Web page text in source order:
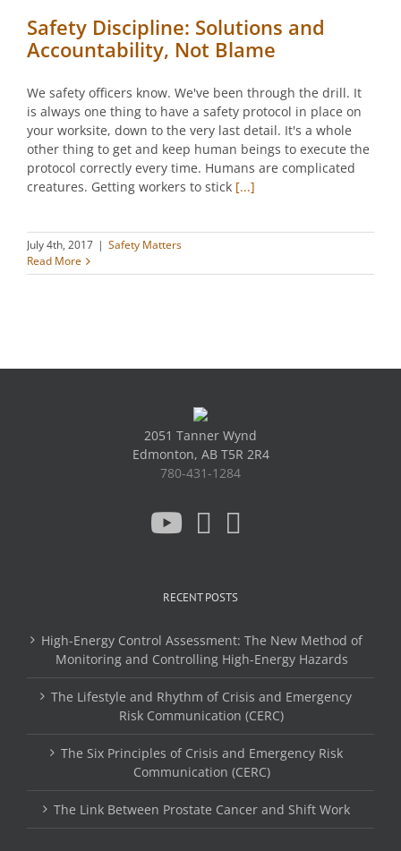
Safety Discipline: Solutions and
Accountability, Not Blame
We safety officers know. We've been through the drill. It
is always one thing to have a safety protocol in place on
your worksite, down to the very last detail. It's a whole
other thing to get and keep human beings to execute the
protocol correctly every time. Humans are complicated
creatures. Getting workers to stick [...]
July 4th, 2017 | Safety Matters
Read More
2051 Tanner Wynd
Edmonton, AB T5R 2R4
780-431-1284
RECENT POSTS
High-Energy Control Assessment: The New Method of
Monitoring and Controlling High-Energy Hazards
The Lifestyle and Rhythm of Crisis and Emergency
Risk Communication (CERC)
The Six Principles of Crisis and Emergency Risk
Communication (CERC)
The Link Between Prostate Cancer and Shift Work